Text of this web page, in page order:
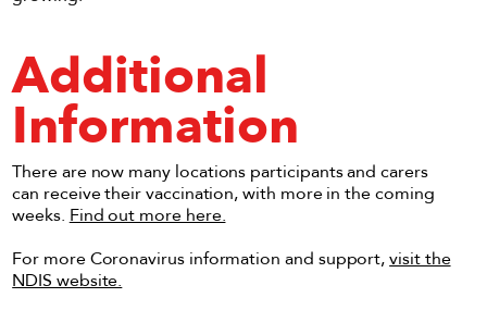
Additional
Information
There are now many locations participants and carers
can receive their vaccination, with more in the coming
weeks. Find out more here.
For more Coronavirus information and support,visit the
NDIS website.